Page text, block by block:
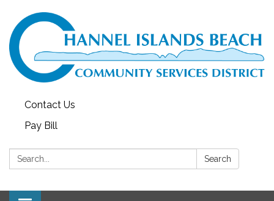
Contact Us
Pay Bill
Search: Search